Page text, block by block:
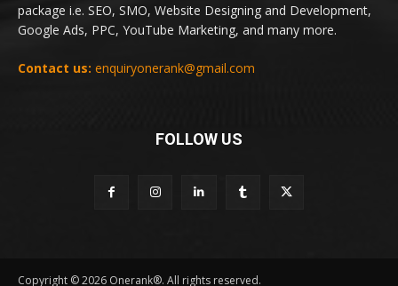
package i.e. SEO, SMO, Website Designing and Development,
Google Ads, PPC, YouTube Marketing, and many more.
Contact us: enquiryonerank@gmail.com
FOLLOW US
Copyright © 2026 Onerank®. All rights reserved.